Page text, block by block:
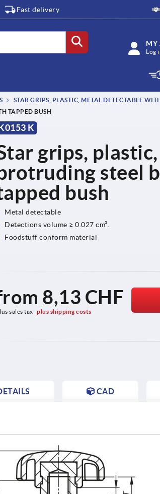
Fast delivery
MY
Log
STAR GRIPS, PLASTIC, METAL DETECTABLE
TAPPED BUSH
K
grips,
steel
bush
Metal detectable
Detections volume ≥ 0.027 cm³.
Foodstuff conform material
8,13 CHF
sales tax plus shipping costs
CAD